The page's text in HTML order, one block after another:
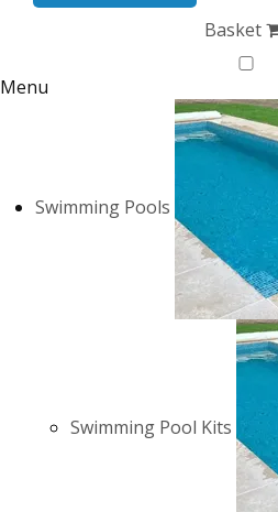
Basket
Menu
Swimming Pools
Swimming Pool Kits